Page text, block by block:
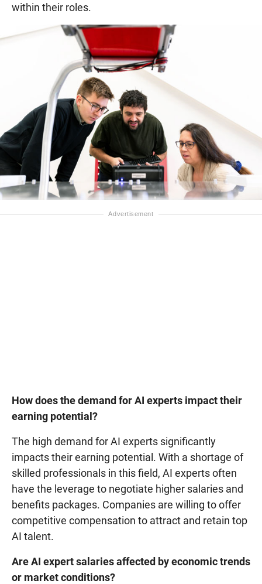
within their roles.
How does the demand for AI experts impact their
earning potential?
The high demand for AI experts significantly
impacts their earning potential. With a shortage of
skilled professionals in this field, AI experts often
have the leverage to negotiate higher salaries and
benefits packages. Companies are willing to offer
competitive compensation to attract and retain top
AI talent.
Are AI expert salaries affected by economic trends
or market conditions?